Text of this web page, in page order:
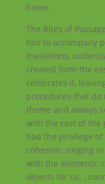
home.
The Rites of
tool to accompany
transitions,
created from the
celebrates it,
procedures that
theme and always
with the rest of the
had the privilege
cohesion, singing
with the elements,
objects for us. ,